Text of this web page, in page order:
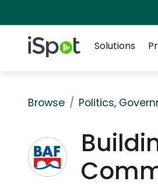
iSpot Logo
Solutions
Browse Politics,